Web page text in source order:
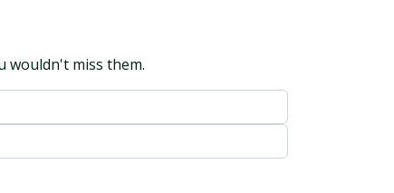
wouldn't miss them.